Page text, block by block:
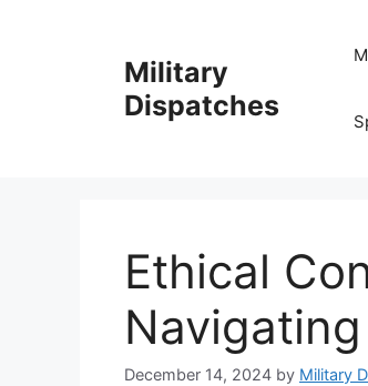
Military
Dispatches
Ethical
December 14, 2024 by Military